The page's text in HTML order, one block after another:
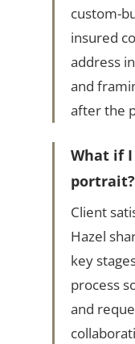
custom-
insured
address
and
after the
What if
portrait?
Client
Hazel
key
process
and